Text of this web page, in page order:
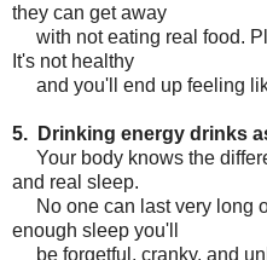
they can get away
with not eating real food.
It's not healthy
and you'll end up feeling
5. Drinking energy drinks
Your body knows the
and real sleep.
No one can last very long
enough sleep you'll
be forgetful, cranky, and